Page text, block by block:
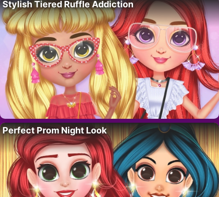
Stylish Tiered Ruffle Addiction
Perfect Prom Night Look